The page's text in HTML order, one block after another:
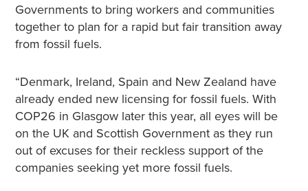
Governments to bring workers and communities
together to plan for a rapid but fair transition away
from fossil fuels.
“Denmark, Ireland, Spain and New Zealand have
already ended new licensing for fossil fuels. With
COP26 in Glasgow later this year, all eyes will be
on the UK and Scottish Government as they run
out of excuses for their reckless support of the
companies seeking yet more fossil fuels.